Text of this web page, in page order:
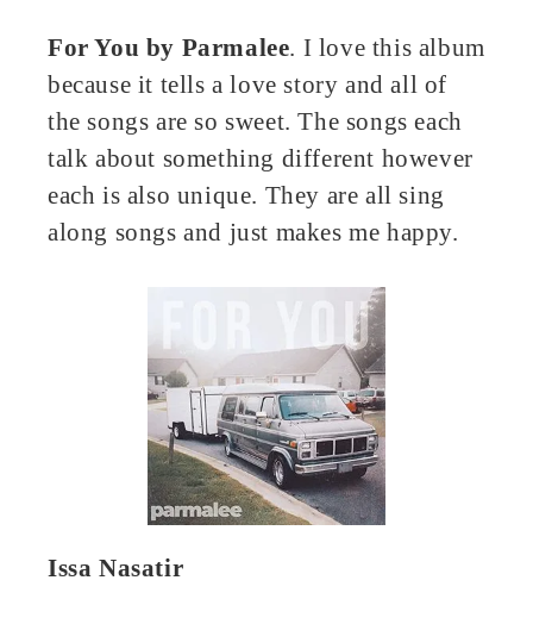
For You by Parmalee. I love this album
because it tells a love story and all of
the songs are so sweet. The songs each
talk about something different however
each is also unique. They are all sing
along songs and just makes me happy.
Issa Nasatir